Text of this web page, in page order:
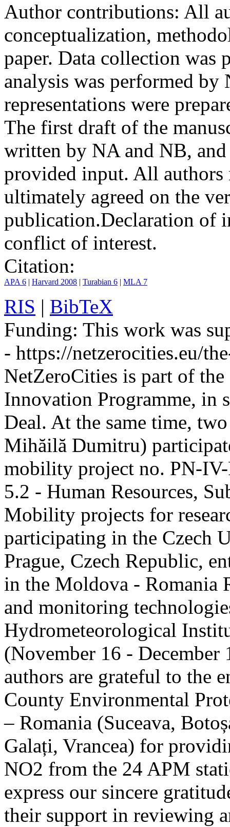
Author contributions: All
conceptualization,
paper. Data collection was
analysis was performed
representations were
The first draft of the
written by NA and NB, and
provided input. All authors
ultimately agreed on the
publication.Declaration of
conflict of interest.
Citation:
APA 6 | Harvard 2008 | Turabian 6 | MLA 7
RIS | BibTeX
Funding: This work was
- https://netzerocities.eu/
NetZeroCities is part of
Innovation Programme, in
Deal. At the same time,
Mihăilă Dumitru)
mobility project no. PN-
5.2 - Human Resources,
Mobility projects for
participating in the Czech
Prague, Czech Republic,
in the Moldova - Romania
and monitoring
Hydrometeorological
(November 16 - December
authors are grateful to the
County Environmental
– Romania (Suceava,
Galați, Vrancea) for
NO2 from the 24 APM
express our sincere
their support in reviewing